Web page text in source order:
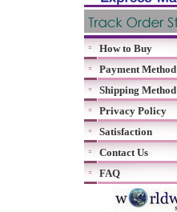
How to Buy
Payment Method
Shipping Method
Privacy Policy
Satisfaction
Contact Us
FAQ